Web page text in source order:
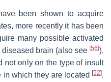
been shown to acquire
more recently it has been
many possible activated
brain (also see [56]).
not only on the type of insult
in which they are located [52].